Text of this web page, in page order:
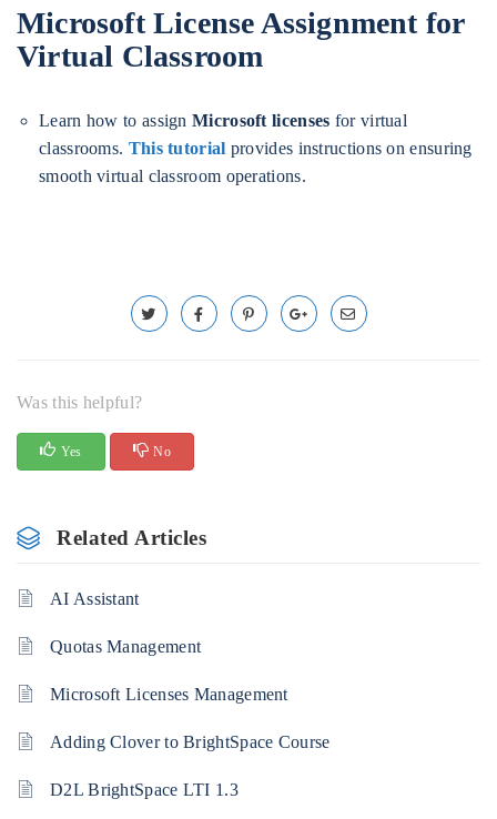
Microsoft License Assignment for
Virtual Classroom
Learn how to assign Microsoft licenses for virtual
classrooms. This tutorial provides instructions on ensuring
smooth virtual classroom operations.
Was this helpful?
Yes No
Related Articles
AI Assistant
Quotas Management
Microsoft Licenses Management
Adding Clover to BrightSpace Course
D2L BrightSpace LTI 1.3